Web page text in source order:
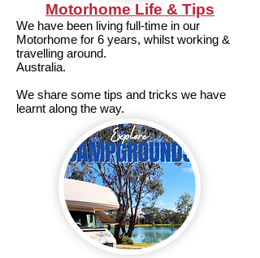
Motorhome Life & Tips
We have been living full-time in our
Motorhome for 6 years, whilst working &
travelling around.
Australia.
We share some tips and tricks we have
learnt along the way.